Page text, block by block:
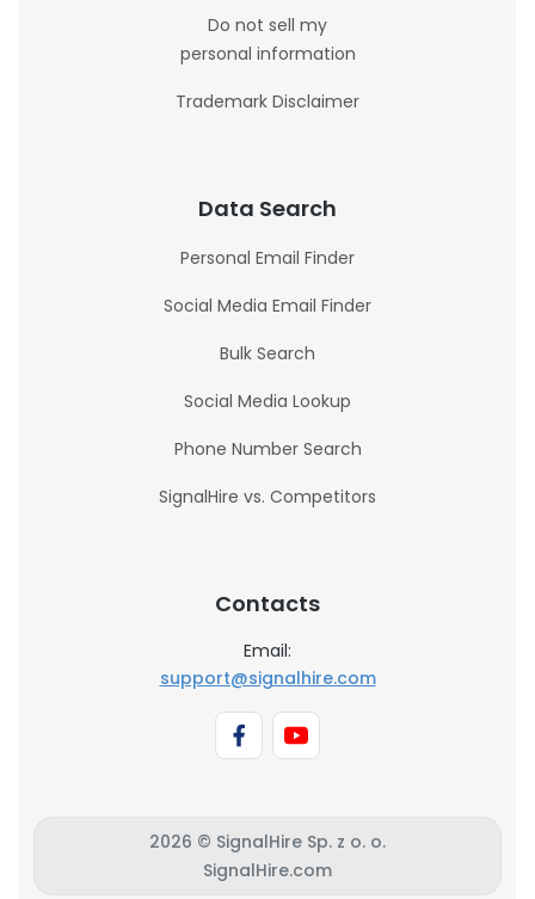
Do not sell my
personal information
Trademark Disclaimer
Data Search
Personal Email Finder
Social Media Email Finder
Bulk Search
Social Media Lookup
Phone Number Search
SignalHire vs. Competitors
Contacts
Email:
support@signalhire.com
2026 © SignalHire Sp. z o. o.
SignalHire.com